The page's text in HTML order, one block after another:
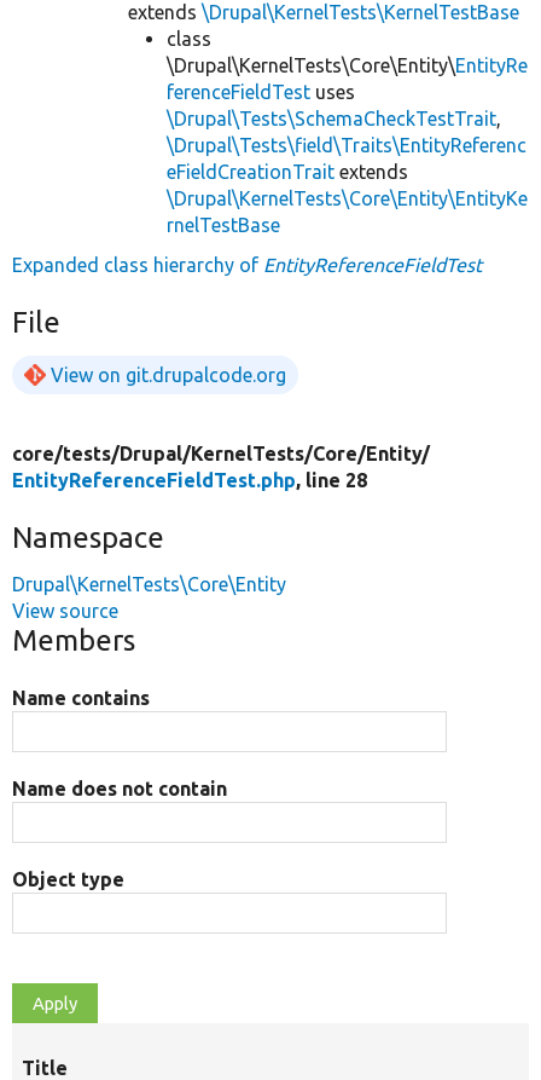
extends \Drupal\KernelTests\KernelTestBase
class
\Drupal\KernelTests\Core\Entity\EntityRe
ferenceFieldTest uses
\Drupal\Tests\SchemaCheckTestTrait,
\Drupal\Tests\field\Traits\EntityReferenc
eFieldCreationTrait extends
\Drupal\KernelTests\Core\Entity\EntityKe
rnelTestBase
Expanded class hierarchy of EntityReferenceFieldTest
File
View on git.drupalcode.org
core/tests/Drupal/KernelTests/Core/Entity/
EntityReferenceFieldTest.php, line 28
Namespace
Drupal\KernelTests\Core\Entity
View source
Members
Name contains
Name does not contain
Object type
Title